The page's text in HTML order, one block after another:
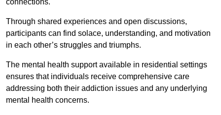
connections.
Through shared experiences and open discussions,
participants can find solace, understanding, and motivation
in each other’s struggles and triumphs.
The mental health support available in residential settings
ensures that individuals receive comprehensive care
addressing both their addiction issues and any underlying
mental health concerns.